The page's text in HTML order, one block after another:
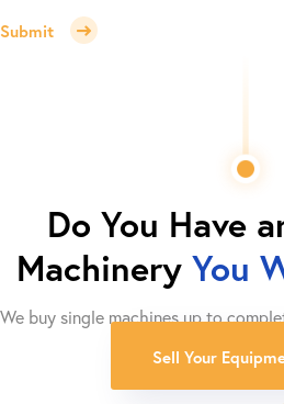
Submit
Do You Have
Machinery You
We buy single machines up to
Sell Your